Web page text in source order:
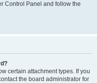
Control Panel and follow the
certain attachment types. If you
the board administrator for